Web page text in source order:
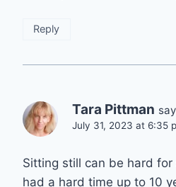
Reply
Tara Pittman
July 31, 2023 at 6:35
Sitting still can be hard
had a hard time up to 10